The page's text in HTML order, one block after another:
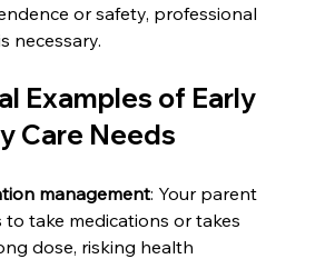
or safety, professional
necessary.
Examples of Early
Care Needs
management: Your parent
to take medications or takes
dose, risking health